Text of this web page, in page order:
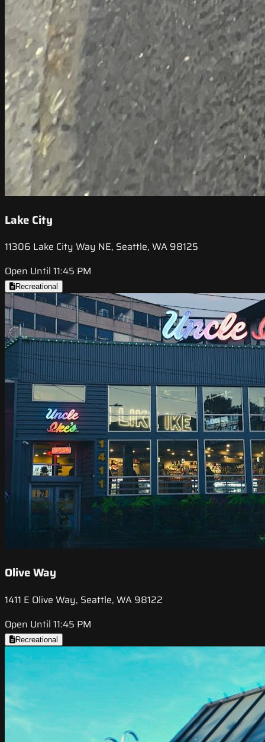
Lake City
11306 Lake City Way NE, Seattle, WA 98125
Open Until 11:45 PM
Recreational
Olive Way
1411 E Olive Way, Seattle, WA 98122
Open Until 11:45 PM
Recreational